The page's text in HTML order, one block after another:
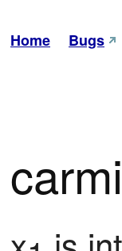
Home Bugs
carmi